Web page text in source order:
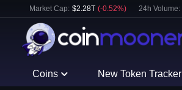
Market Cap: $2.28T (-0.52%) 24h Volume:
Coins New Token Tracker